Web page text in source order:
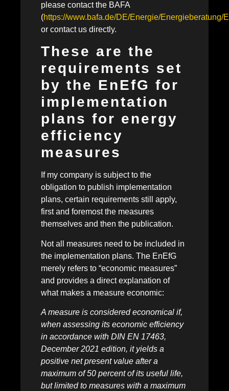
please contact the BAFA
(https://www.bafa.de/DE/Energie/
or contact us directly.
These are the
requirements set
by the EnEfG for
implementation
plans for energy
efficiency
measures
If my company is subject to the
obligation to publish implementation
plans, certain requirements still apply,
first and foremost the measures
themselves and then the publication.
Not all measures need to be included in
the implementation plans. The EnEfG
merely refers to “economic measures”
and provides a direct explanation of
what makes a measure economic:
A measure is considered economical if,
when assessing its economic efficiency
in accordance with DIN EN 17463,
December 2021 edition, it yields a
positive net present value after a
maximum of 50 percent of its useful life,
but limited to measures with a maximum